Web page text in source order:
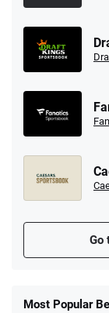
Go
Most Popular